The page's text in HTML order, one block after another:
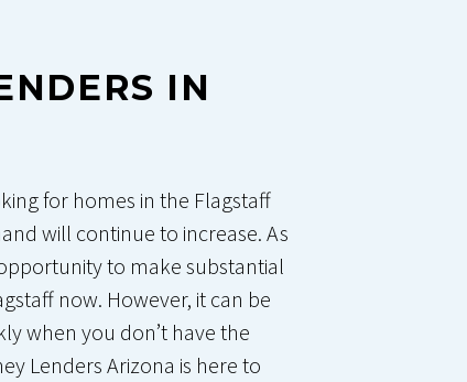
IN
for homes in the Flagstaff
will continue to increase. As
to make substantial
now. However, it can be
when you don’t have the
Lenders Arizona is here to